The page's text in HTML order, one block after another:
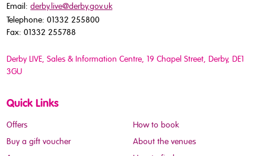
Email:derby.live@derby.gov.uk
Telephone: 01332 255800
Fax: 01332 255788
Derby LIVE, Sales & Information Centre, 19 Chapel Street, Derby, DE1
3GU
Quick Links
Offers
How to book
Buy a gift voucher
About the venues